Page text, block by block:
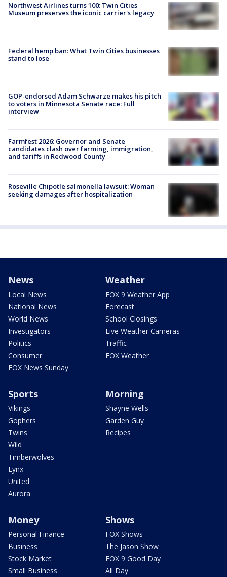
Northwest Airlines turns 100: Twin Cities
Museum preserves the iconic carrier's legacy
Federal hemp ban: What Twin Cities businesses
stand to lose
GOP-endorsed Adam Schwarze makes his pitch
to voters in Minnesota Senate race: Full
interview
Farmfest 2026: Governor and Senate
candidates clash over farming, immigration,
and tariffs in Redwood County
Roseville Chipotle salmonella lawsuit: Woman
seeking damages after hospitalization
News
Local News
National News
World News
Investigators
Politics
Consumer
FOX News Sunday
Weather
FOX 9 Weather App
Forecast
School Closings
Live Weather Cameras
Traffic
FOX Weather
Sports
Vikings
Gophers
Twins
Wild
Timberwolves
Lynx
United
Aurora
Morning
Shayne Wells
Garden Guy
Recipes
Money
Personal Finance
Business
Stock Market
Small Business
Shows
FOX Shows
The Jason Show
FOX 9 Good Day
All Day